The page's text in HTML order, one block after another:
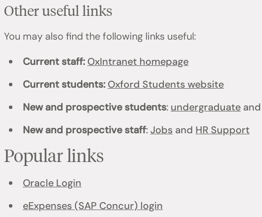
Other useful links
You may also find the following links useful:
Current staff:OxIntranet homepage
Current students: Oxford Students website
New and prospective students: undergraduateand
New and prospective staff:Jobs and HR Support
Popular links
Oracle Login
eExpenses (SAP Concur) login